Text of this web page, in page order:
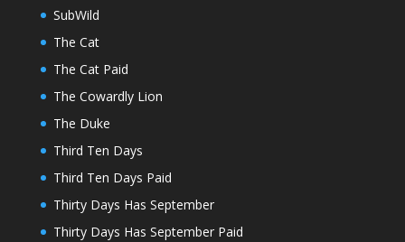
SubWild
The Cat
The Cat Paid
The Cowardly Lion
The Duke
Third Ten Days
Third Ten Days Paid
Thirty Days Has September
Thirty Days Has September Paid